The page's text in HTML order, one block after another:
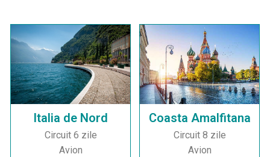
Italia de Nord
Circuit 6 zile
Avion
Coasta Amalfitana
Circuit 8 zile
Avion